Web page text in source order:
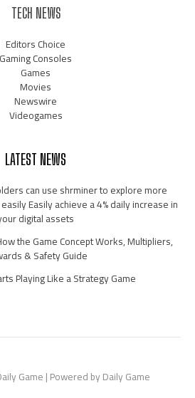
TECH NEWS
Editors Choice
Gaming Consoles
Games
Movies
Newswire
Videogames
LATEST NEWS
can use shrminer to explore more
Easily achieve a 4% daily increase in
digital assets
the Game Concept Works, Multipliers,
& Safety Guide
Playing Like a Strategy Game
Game | Powered by Daily Game